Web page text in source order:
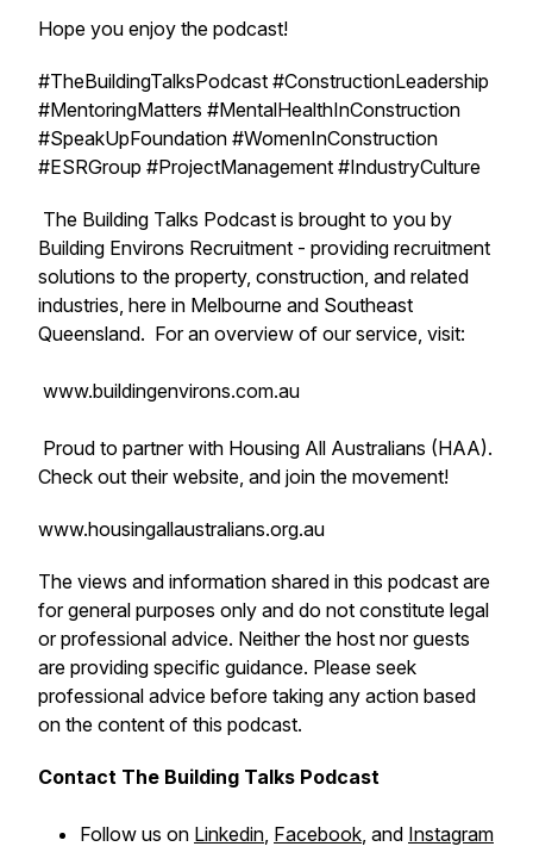
Hope you enjoy the podcast!
#TheBuildingTalksPodcast #ConstructionLeadership
#MentoringMatters #MentalHealthInConstruction
#SpeakUpFoundation #WomenInConstruction
#ESRGroup #ProjectManagement #IndustryCulture
The Building Talks Podcast is brought to you by
Building Environs Recruitment - providing recruitment
solutions to the property, construction, and related
industries, here in Melbourne and Southeast
Queensland. For an overview of our service, visit:
www.buildingenvirons.com.au
Proud to partner with Housing All Australians (HAA).
Check out their website, and join the movement!
www.housingallaustralians.org.au
The views and information shared in this podcast are
for general purposes only and do not constitute legal
or professional advice. Neither the host nor guests
are providing specific guidance. Please seek
professional advice before taking any action based
on the content of this podcast.
Contact The Building Talks Podcast
Follow us on Linkedin, Facebook, and Instagram